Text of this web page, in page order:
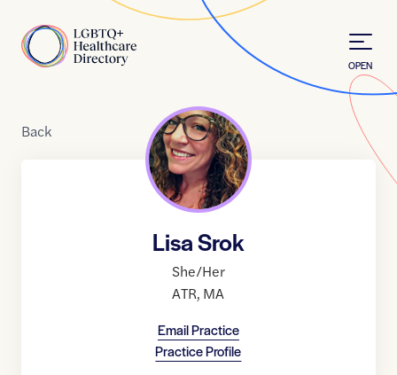
Home
OPEN
Back
Lisa Srok
She/Her
ATR, MA
Email Practice
Practice Profile